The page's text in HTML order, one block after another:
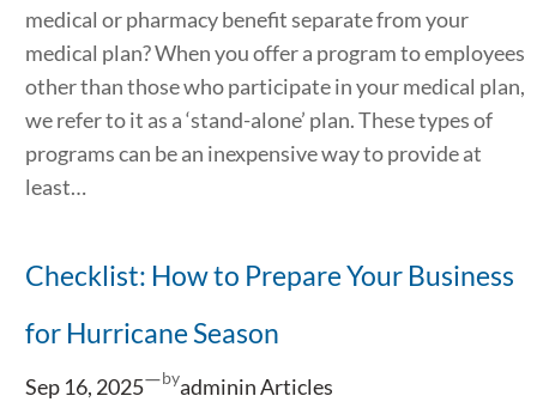
medical or pharmacy benefit separate from your
medical plan? When you offer a program to employees
other than those who participate in your medical plan,
we refer to it as a ‘stand-alone’ plan. These types of
programs can be an inexpensive way to provide at
least…
Checklist: How to Prepare Your Business
for Hurricane Season
Sep 16, 2025—byadmininArticles